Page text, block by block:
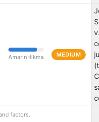
AmarinHikma MEDIUM
factors.